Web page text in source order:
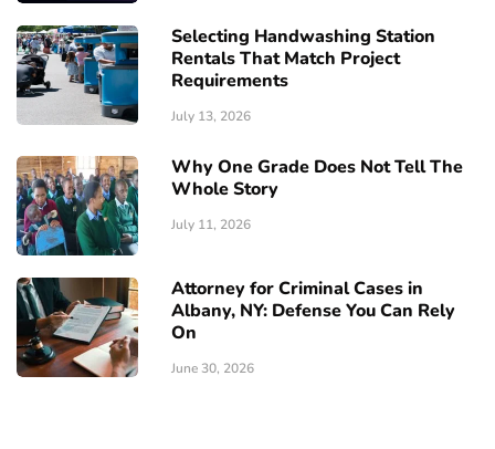
Selecting Handwashing Station
Rentals That Match Project
Requirements
July 13, 2026
Why One Grade Does Not Tell The
Whole Story
July 11, 2026
Attorney for Criminal Cases in
Albany, NY: Defense You Can Rely
On
June 30, 2026